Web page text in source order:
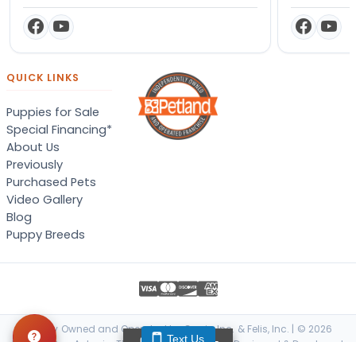
QUICK LINKS
Puppies for Sale
Special Financing*
About Us
Previously
Purchased Pets
Video Gallery
Blog
Puppy Breeds
Locally Owned and Operated by Canis, Inc. & Felis, Inc. | © 2026
Text Us